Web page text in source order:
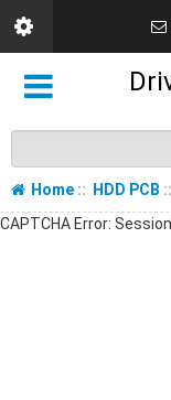
Home :: HDD PCB ::
CAPTCHA Error: